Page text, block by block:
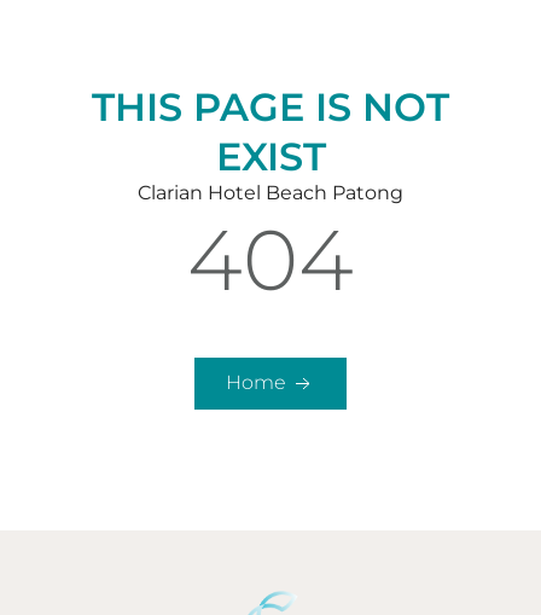
THIS PAGE IS NOT
EXIST
Clarian Hotel Beach Patong
404
Home